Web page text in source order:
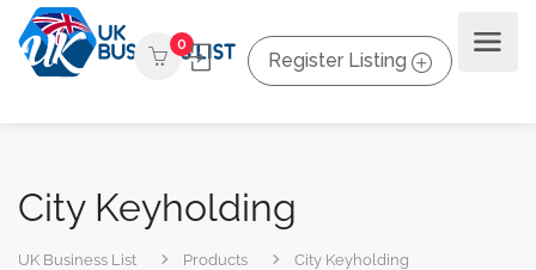
0
Register Listing
City Keyholding
UK Business List Products City Keyholding